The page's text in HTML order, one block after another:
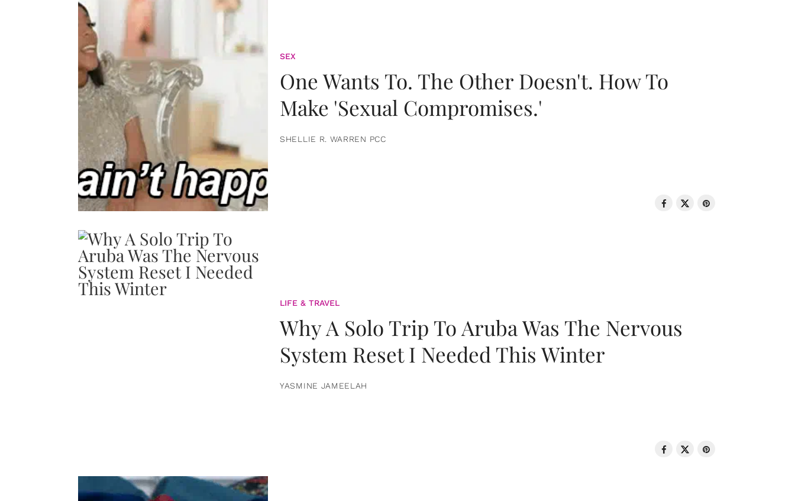
SEX
One Wants To. The Other Doesn't. How To
Make 'Sexual Compromises.'
SHELLIE R. WARREN PCC
LIFE & TRAVEL
Why A Solo Trip To Aruba Was The Nervous
System Reset I Needed This Winter
YASMINE JAMEELAH